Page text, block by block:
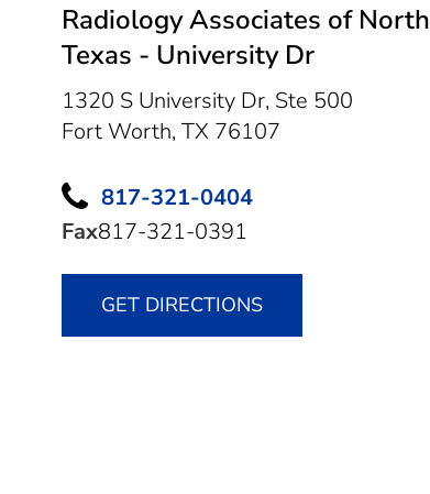
Radiology Associates of North
Texas - University Dr
1320 S University Dr, Ste 500
Fort Worth, TX 76107
817-321-0404
Fax817-321-0391
GET DIRECTIONS